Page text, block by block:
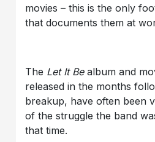
movies – this is the only
that documents them at
The Let It Bealbum and
released in the months
breakup, have often been
of the struggle the band
that time.